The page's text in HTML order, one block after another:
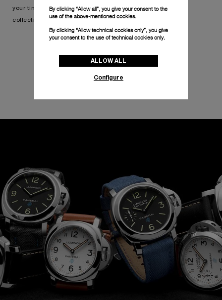
your timepiece, and add your watch to your online
collection. Click below to get started.
REGISTER YOUR WATCH
By clicking “Allow all”, you give your consent to the
use of the above-mentioned cookies.
By clicking “Allow technical cookies only”, you give
your consent to the use of technical cookies only.
ALLOW ALL
Configure